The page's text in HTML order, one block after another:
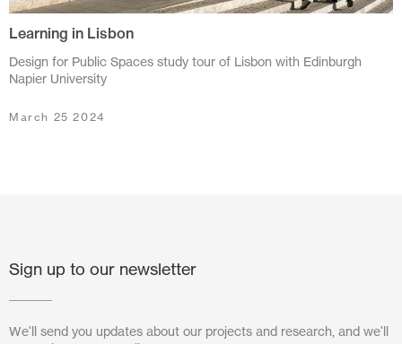
July 2024
June 2024
March 2024
October 2022
Learning in Lisbon
Design for Public Spaces study tour of Lisbon with Edinburgh
Napier University
March 25 2024
Sign up to our newsletter
We'll send you updates about our projects and research, and we'll